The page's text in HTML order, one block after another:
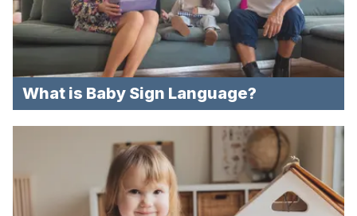
What is Baby Sign Language?